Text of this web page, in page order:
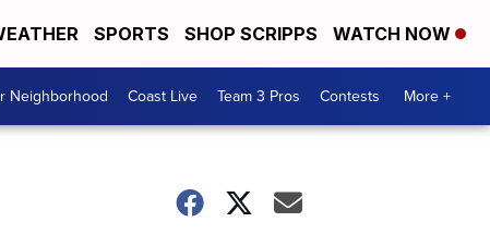
SPORTS SHOP SCRIPPS WATCH NOW
Neighborhood Coast Live Team 3 Pros Contests More +